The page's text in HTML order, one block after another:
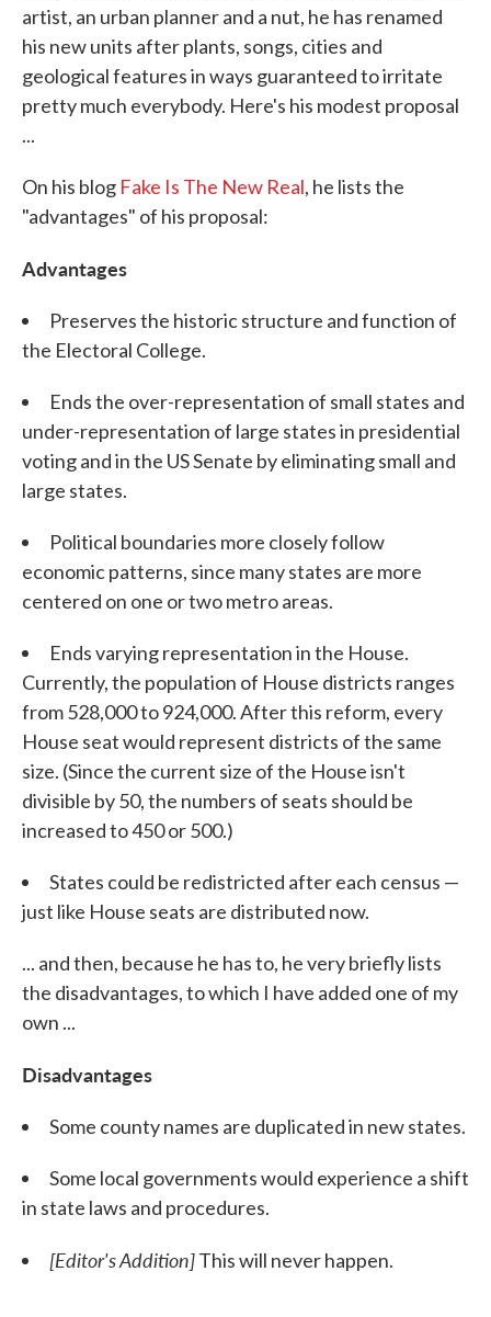
artist, an urban planner and a nut, he has renamed
his new units after plants, songs, cities and
geological features in ways guaranteed to irritate
pretty much everybody. Here's his modest proposal
...
On his blog Fake Is The New Real, he lists the
"advantages" of his proposal:
Advantages
Preserves the historic structure and function of
the Electoral College.
Ends the over-representation of small states and
under-representation of large states in presidential
voting and in the US Senate by eliminating small and
large states.
Political boundaries more closely follow
economic patterns, since many states are more
centered on one or two metro areas.
Ends varying representation in the House.
Currently, the population of House districts ranges
from 528,000 to 924,000. After this reform, every
House seat would represent districts of the same
size. (Since the current size of the House isn't
divisible by 50, the numbers of seats should be
increased to 450 or 500.)
States could be redistricted after each census —
just like House seats are distributed now.
... and then, because he has to, he very briefly lists
the disadvantages, to which I have added one of my
own ...
Disadvantages
Some county names are duplicated in new states.
Some local governments would experience a shift
in state laws and procedures.
[Editor's Addition]This will never happen.